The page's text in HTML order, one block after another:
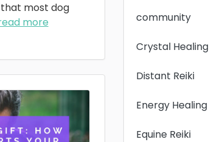
most dog
more community
Crystal Healing
Distant Reiki
Energy Healing
Equine Reiki